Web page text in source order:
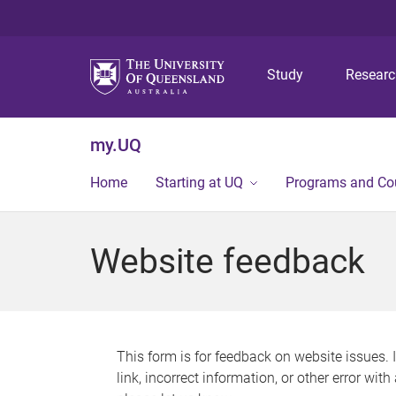
Study
my.UQ
Home Starting at UQ Programs and
Website feedback
This form is for feedback on website issues.
link, incorrect information, or other error with